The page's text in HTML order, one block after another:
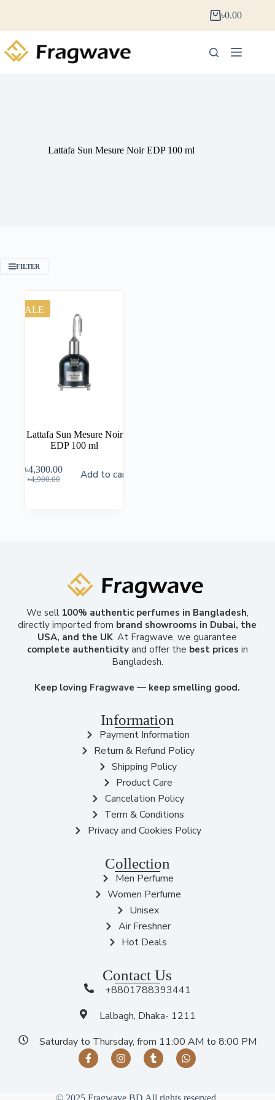
৳0.00
Lattafa Sun Mesure Noir EDP 100 ml
FILTER
SALE
Lattafa Sun Mesure Noir
EDP 100 ml
৳4,900.00
৳4,300.00 Add to cart
We sell 100% authentic perfumes in Bangladesh,
directly imported from brand showrooms in Dubai, the
USA, and the UK. At Fragwave, we guarantee
complete authenticityand offer the best prices in
Bangladesh.
Keep loving Fragwave — keep smelling good.
Information
Payment Information
Return & Refund Policy
Shipping Policy
Product Care
Cancelation Policy
Term & Conditions
Privacy and Cookies Policy
Collection
Men Perfume
Women Perfume
Unisex
Air Freshner
Hot Deals
Contact Us
+8801788393441
Lalbagh, Dhaka- 1211
Saturday to Thursday, from 11:00 AM to 8:00 PM